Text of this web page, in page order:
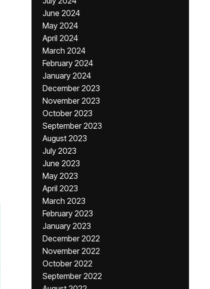
June 2024
May 2024
April 2024
March 2024
February 2024
January 2024
December 2023
November 2023
October 2023
September 2023
August 2023
July 2023
June 2023
May 2023
April 2023
March 2023
February 2023
January 2023
December 2022
November 2022
October 2022
September 2022